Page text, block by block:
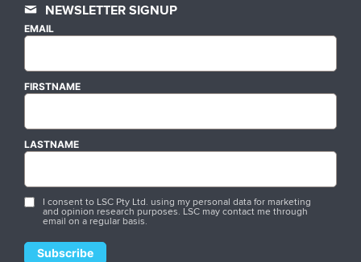
NEWSLETTER SIGNUP
EMAIL
FIRSTNAME
LASTNAME
I consent to LSC Pty Ltd. using my personal data for marketing
and opinion research purposes. LSC may contact me through
email on a regular basis.